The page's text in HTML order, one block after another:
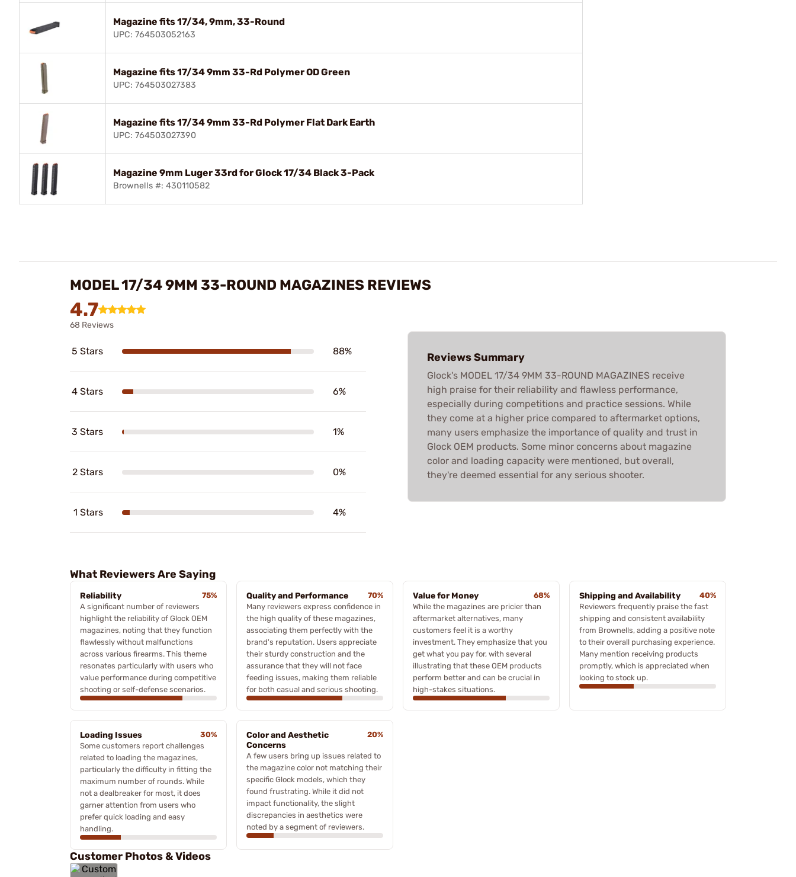
Magazine fits 17/34, 9mm, 33-Round
UPC: 764503052163
Magazine fits 17/34 9mm 33-Rd Polymer OD Green
UPC: 764503027383
Magazine fits 17/34 9mm 33-Rd Polymer Flat Dark Earth
UPC: 764503027390
Magazine 9mm Luger 33rd for Glock 17/34 Black 3-Pack
Brownells #: 430110582
MODEL 17/34 9MM 33-ROUND MAGAZINES REVIEWS
4.7
68 Reviews
5 Stars 88%
4 Stars 6%
3 Stars 1%
2 Stars 0%
1 Stars 4%
Reviews Summary
Glock's MODEL 17/34 9MM 33-ROUND MAGAZINES receive
high praise for their reliability and flawless performance,
especially during competitions and practice sessions. While
they come at a higher price compared to aftermarket options,
many users emphasize the importance of quality and trust in
Glock OEM products. Some minor concerns about magazine
color and loading capacity were mentioned, but overall,
they're deemed essential for any serious shooter.
What Reviewers Are Saying
Reliability
75%
A significant number of reviewers
highlight the reliability of Glock OEM
magazines, noting that they function
flawlessly without malfunctions
across various firearms. This theme
resonates particularly with users who
value performance during competitive
shooting or self-defense scenarios.
Quality and Performance
70%
Many reviewers express confidence in
the high quality of these magazines,
associating them perfectly with the
brand's reputation. Users appreciate
their sturdy construction and the
assurance that they will not face
feeding issues, making them reliable
for both casual and serious shooting.
Value for Money
68%
While the magazines are pricier than
aftermarket alternatives, many
customers feel it is a worthy
investment. They emphasize that you
get what you pay for, with several
illustrating that these OEM products
perform better and can be crucial in
high-stakes situations.
Shipping and Availability
40%
Reviewers frequently praise the fast
shipping and consistent availability
from Brownells, adding a positive note
to their overall purchasing experience.
Many mention receiving products
promptly, which is appreciated when
looking to stock up.
Loading Issues
30%
Some customers report challenges
related to loading the magazines,
particularly the difficulty in fitting the
maximum number of rounds. While
not a dealbreaker for most, it does
garner attention from users who
prefer quick loading and easy
handling.
Color and Aesthetic
Concerns
20%
A few users bring up issues related to
the magazine color not matching their
specific Glock models, which they
found frustrating. While it did not
impact functionality, the slight
discrepancies in aesthetics were
noted by a segment of reviewers.
Customer Photos & Videos